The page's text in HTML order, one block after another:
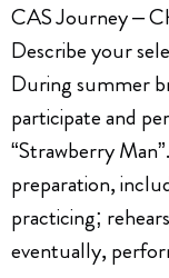
CAS Journey –
Describe your
During summer
participate and
“Strawberry
preparation,
practicing;
eventually,